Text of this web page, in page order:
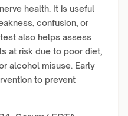
health. It is useful
confusion, or
also helps assess
at risk due to poor diet,
alcohol misuse. Early
to prevent